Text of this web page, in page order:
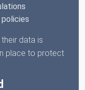
data is
place to protect